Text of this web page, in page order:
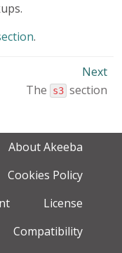
.
Next
The s3 section
About Akeeba
Cookies Policy
License
Compatibility